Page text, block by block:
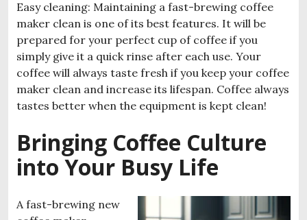
Easy cleaning: Maintaining a fast-brewing coffee
maker clean is one of its best features. It will be
prepared for your perfect cup of coffee if you
simply give it a quick rinse after each use. Your
coffee will always taste fresh if you keep your coffee
maker clean and increase its lifespan. Coffee always
tastes better when the equipment is kept clean!
Bringing Coffee Culture
into Your Busy Life
A fast-brewing new